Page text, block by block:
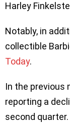
Harley
Notably, in
collectible
Today.
In the previous
reporting a
second